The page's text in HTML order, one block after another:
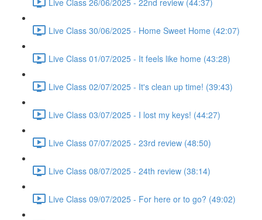
Live Class 30/06/2025 - Home Sweet Home (42:07)
Live Class 01/07/2025 - It feels like home (43:28)
Live Class 02/07/2025 - It's clean up time! (39:43)
Live Class 03/07/2025 - I lost my keys! (44:27)
Live Class 07/07/2025 - 23rd review (48:50)
Live Class 08/07/2025 - 24th review (38:14)
Live Class 09/07/2025 - For here or to go? (49:02)